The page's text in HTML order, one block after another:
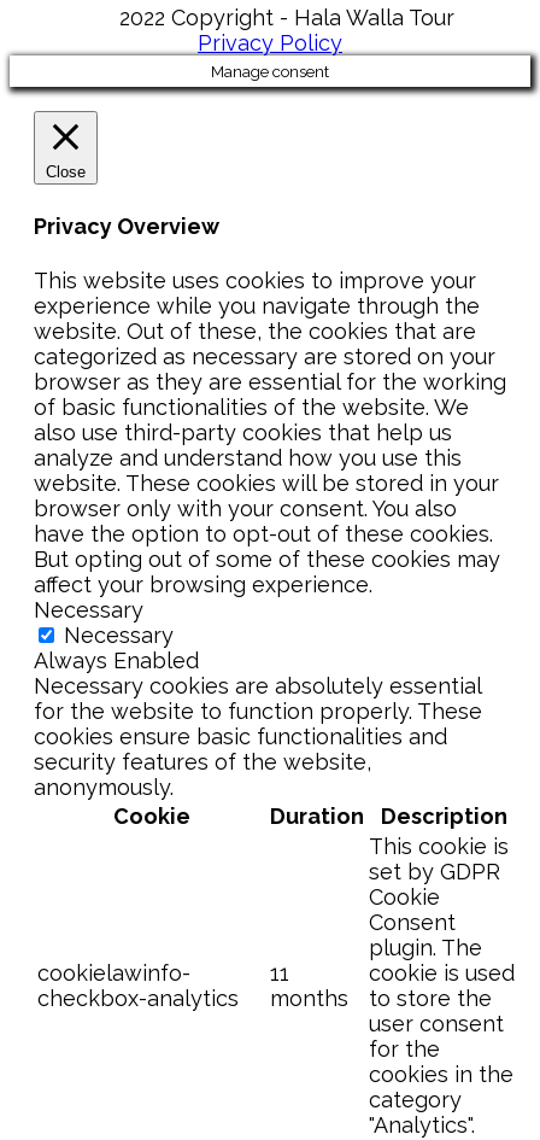
2022 Copyright - Hala Walla Tour
Privacy Policy
Manage consent
Close
Privacy Overview
This website uses cookies to improve your
experience while you navigate through the
website. Out of these, the cookies that are
categorized as necessary are stored on your
browser as they are essential for the working
of basic functionalities of the website. We
also use third-party cookies that help us
analyze and understand how you use this
website. These cookies will be stored in your
browser only with your consent. You also
have the option to opt-out of these cookies.
But opting out of some of these cookies may
affect your browsing experience.
Necessary
Necessary
Always Enabled
Necessary cookies are absolutely essential
for the website to function properly. These
cookies ensure basic functionalities and
security features of the website,
anonymously.
Cookie
Duration Description
cookielawinfo-
checkbox-analytics
11
months
This cookie is
set by GDPR
Cookie
Consent
plugin. The
cookie is used
to store the
user consent
for the
cookies in the
category
"Analytics".